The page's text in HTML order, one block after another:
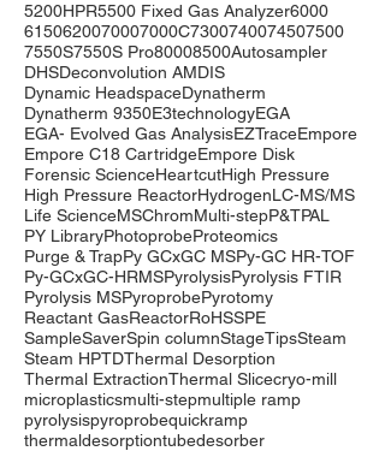
5200HPR5500 Fixed Gas Analyzer6000
6150620070007000C7300740074507500
7550S7550S Pro80008500Autosampler
DHSDeconvolution AMDIS
Dynamic HeadspaceDynatherm
Dynatherm 9350E3technologyEGA
EGA- Evolved Gas AnalysisEZTraceEmpore
Empore C18 CartridgeEmpore Disk
Forensic ScienceHeartcutHigh Pressure
High Pressure ReactorHydrogenLC-MS/MS
Life ScienceMSChromMulti-stepP&TPAL
PY LibraryPhotoprobeProteomics
Purge & TrapPy GCxGC MSPy-GC HR-TOF
Py-GCxGC-HRMSPyrolysisPyrolysis FTIR
Pyrolysis MSPyroprobePyrotomy
Reactant GasReactorRoHSSPE
SampleSaverSpin columnStageTipsSteam
Steam HPTDThermal Desorption
Thermal ExtractionThermal Slicecryo-mill
microplasticsmulti-stepmultiple ramp
pyrolysispyroprobequickramp
thermaldesorptiontubedesorber